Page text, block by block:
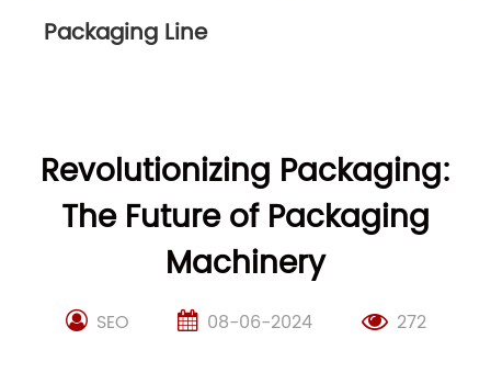
Packaging Line
Revolutionizing Packaging:
The Future of Packaging
Machinery
SEO 08-06-2024 272